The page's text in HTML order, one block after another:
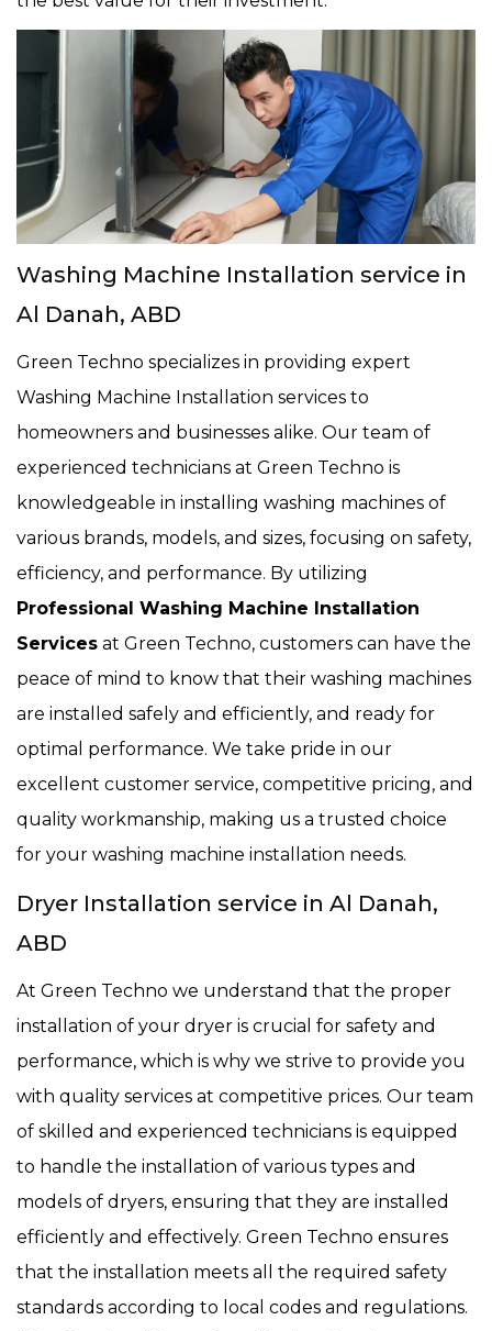
Washing Machine Installation service in
Al Danah, ABD
Green Techno specializes in providing expert
Washing Machine Installation services to
homeowners and businesses alike. Our team of
experienced technicians at Green Techno is
knowledgeable in installing washing machines of
various brands, models, and sizes, focusing on safety,
efficiency, and performance. By utilizing
Professional Washing Machine Installation
Services at Green Techno, customers can have the
peace of mind to know that their washing machines
are installed safely and efficiently, and ready for
optimal performance. We take pride in our
excellent customer service, competitive pricing, and
quality workmanship, making us a trusted choice
for your washing machine installation needs.
Dryer Installation service in Al Danah,
ABD
At Green Techno we understand that the proper
installation of your dryer is crucial for safety and
performance, which is why we strive to provide you
with quality services at competitive prices. Our team
of skilled and experienced technicians is equipped
to handle the installation of various types and
models of dryers, ensuring that they are installed
efficiently and effectively. Green Techno ensures
that the installation meets all the required safety
standards according to local codes and regulations.